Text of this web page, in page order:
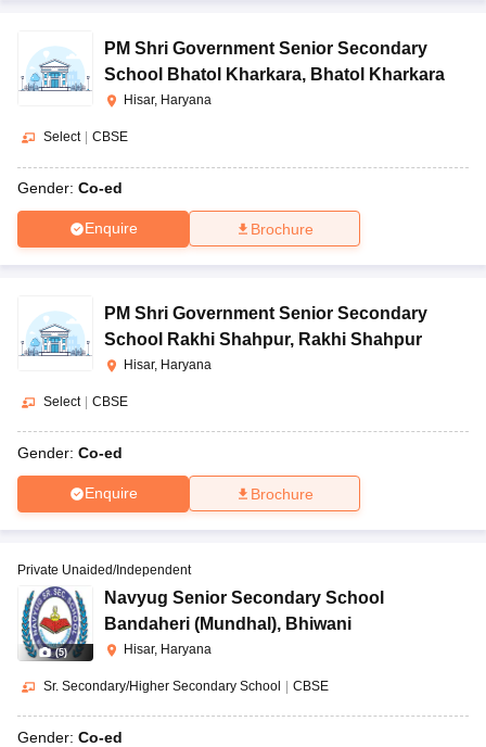
PM Shri Government Senior Secondary
School Bhatol Kharkara, Bhatol Kharkara
Hisar, Haryana
Select CBSE
Gender: Co-ed
Enquire Brochure
PM Shri Government Senior Secondary
School Rakhi Shahpur, Rakhi Shahpur
Hisar, Haryana
Select CBSE
Gender: Co-ed
Enquire Brochure
(5)
Private Unaided/Independent
Navyug Senior Secondary School
Bandaheri (Mundhal), Bhiwani
Hisar, Haryana
Sr. Secondary/Higher Secondary School | CBSE
Gender: Co-ed